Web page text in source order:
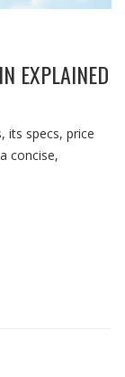
EXPLAINED
its specs, price
concise,